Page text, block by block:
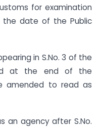
for examination
the date of the Public
in S.No. 3 of the
at the end of the
amended to read as
an agency after S.No.